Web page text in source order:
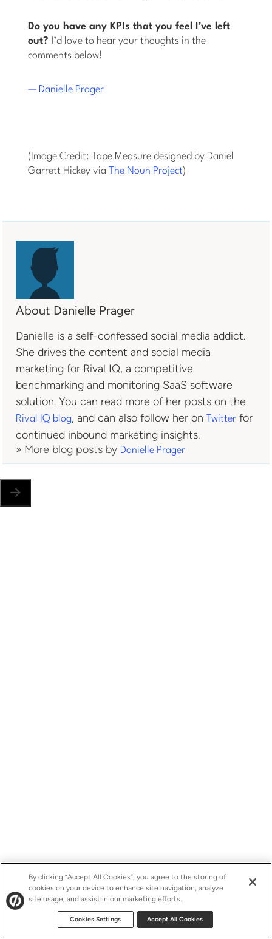
Do you have any KPIs that you feel I’ve left
out? I’d love to hear your thoughts in the
comments below!
— Danielle Prager
(Image Credit: Tape Measure designed by Daniel
Garrett Hickey via
The Noun Project)
About Danielle Prager
Danielle is a self-confessed social media addict.
She drives the content and social media
marketing for Rival IQ, a competitive
benchmarking and monitoring SaaS software
solution. You can read more of her posts on the
Rival IQ blog, and can also follow her on Twitter for
continued inbound marketing insights.
» More blog posts by Danielle Prager
By clicking “Accept All Cookies”, you agree to the storing of
cookies on your device to enhance site navigation, analyze
site usage, and assist in our marketing efforts.
Cookies Settings Accept All Cookies